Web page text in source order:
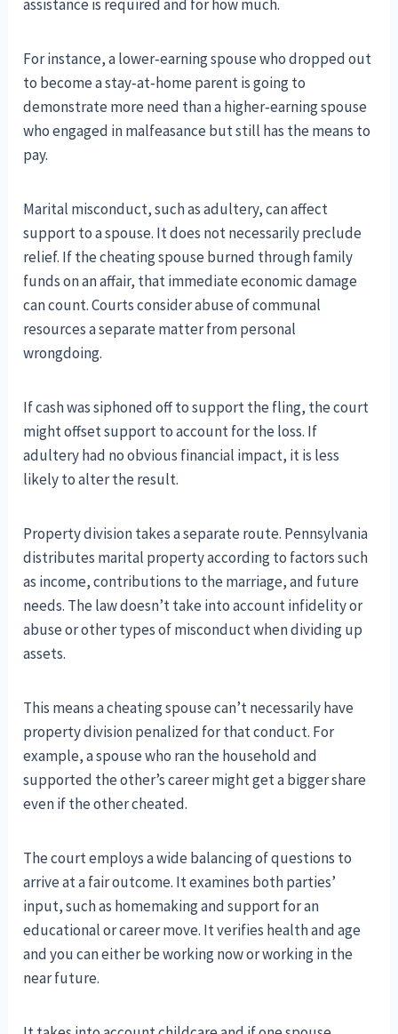
assistance is required and for how much.
For instance, a lower‑earning spouse who dropped out
to become a stay‑at‑home parent is going to
demonstrate more need than a higher‑earning spouse
who engaged in malfeasance but still has the means to
pay.
Marital misconduct, such as adultery, can affect
support to a spouse. It does not necessarily preclude
relief. If the cheating spouse burned through family
funds on an affair, that immediate economic damage
can count. Courts consider abuse of communal
resources a separate matter from personal
wrongdoing.
If cash was siphoned off to support the fling, the court
might offset support to account for the loss. If
adultery had no obvious financial impact, it is less
likely to alter the result.
Property division takes a separate route. Pennsylvania
distributes marital property according to factors such
as income, contributions to the marriage, and future
needs. The law doesn’t take into account infidelity or
abuse or other types of misconduct when dividing up
assets.
This means a cheating spouse can’t necessarily have
property division penalized for that conduct. For
example, a spouse who ran the household and
supported the other’s career might get a bigger share
even if the other cheated.
The court employs a wide balancing of questions to
arrive at a fair outcome. It examines both parties’
input, such as homemaking and support for an
educational or career move. It verifies health and age
and you can either be working now or working in the
near future.